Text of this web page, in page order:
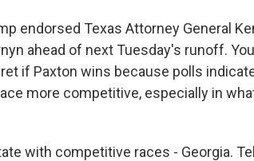
endorsed Texas Attorney General
ahead of next Tuesday's runoff.
if Paxton wins because polls
more competitive, especially in
with competitive races - Georgia.